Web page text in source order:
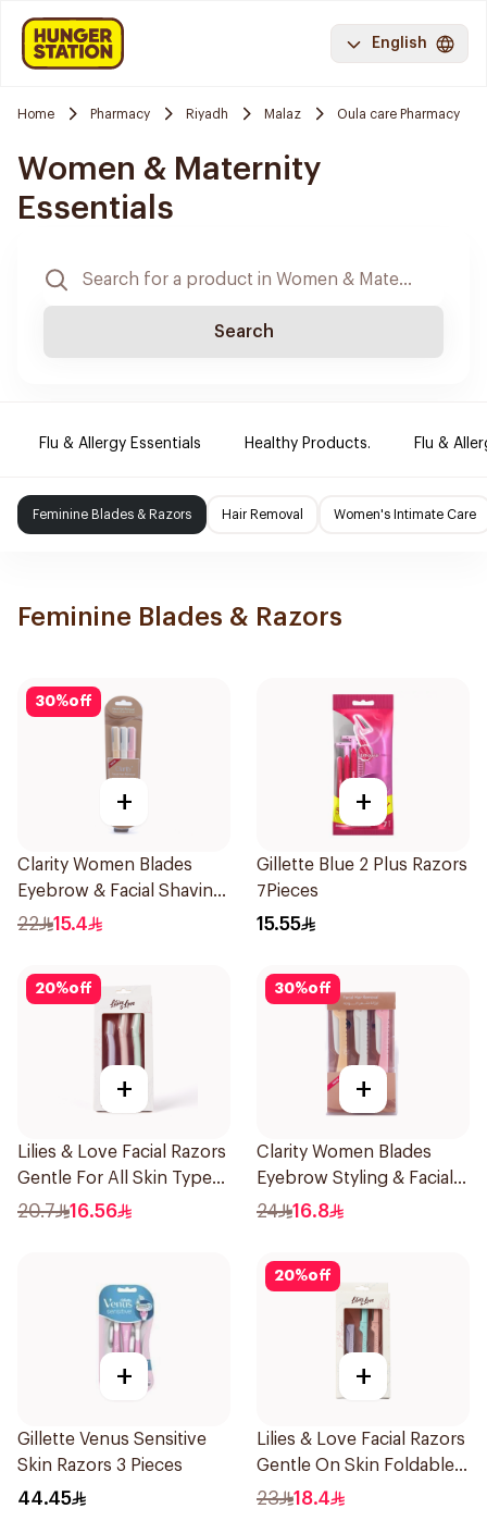
English
Home Pharmacy Riyadh Malaz Oula care Pharmacy
Women & Maternity
Essentials
Search
Flu & Allergy Essentials Healthy Products. Flu &
Feminine Blades & Razors Hair Removal Women's Intimate Care
Feminine Blades & Razors
30%off
+
Clarity Women Blades
Eyebrow & Facial Shaving
1Packet
22 15.4
+
Gillette Blue 2 Plus Razors
7Pieces
15.55
20%off
+
Lilies & Love Facial Razors
Gentle For All Skin Types
1Packet
20.7 16.56
30%off
+
Clarity Women Blades
Eyebrow Styling & Facial
Shaving 1Packet
24 16.8
+
Gillette Venus Sensitive
Skin Razors 3 Pieces
44.45
20%off
+
Lilies & Love Facial Razors
Gentle On Skin Foldable
1Packet
23 18.4